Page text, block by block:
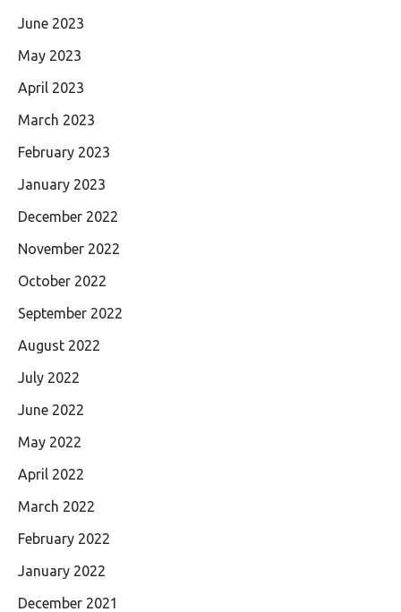
June 2023
May 2023
April 2023
March 2023
February 2023
January 2023
December 2022
November 2022
October 2022
September 2022
August 2022
July 2022
June 2022
May 2022
April 2022
March 2022
February 2022
January 2022
December 2021